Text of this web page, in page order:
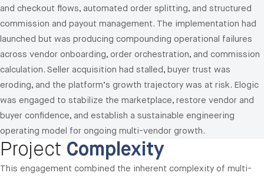
and checkout flows, automated order splitting, and structured
commission and payout management. The implementation had
launched but was producing compounding operational failures
across vendor onboarding, order orchestration, and commission
calculation. Seller acquisition had stalled, buyer trust was
eroding, and the platform’s growth trajectory was at risk. Elogic
was engaged to stabilize the marketplace, restore vendor and
buyer confidence, and establish a sustainable engineering
operating model for ongoing multi-vendor growth.
Project Complexity
This engagement combined the inherent complexity of multi-